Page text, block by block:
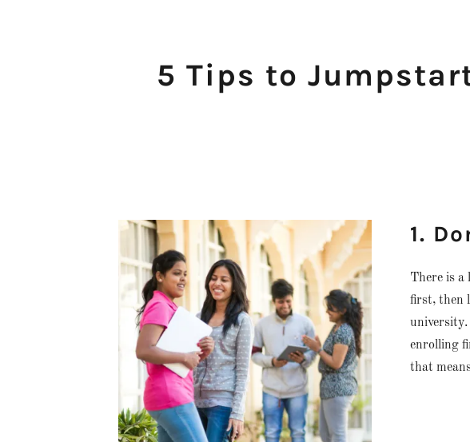
5 Tips to
1.
There is a
first, then
university.
enrolling
that